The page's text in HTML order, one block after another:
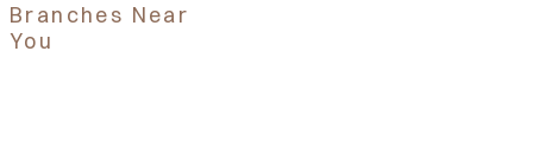
Branches Near
You